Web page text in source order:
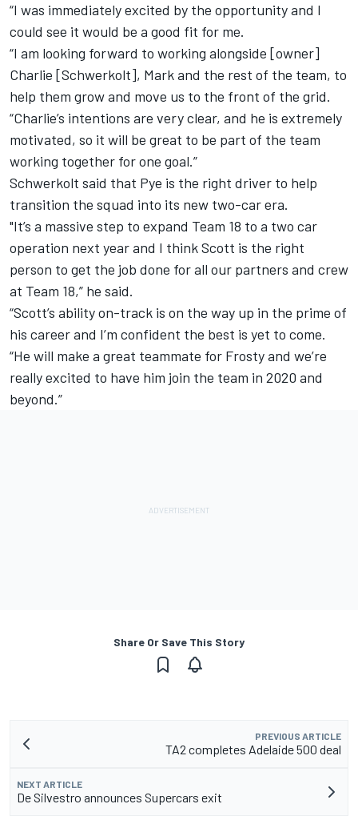
“I was immediately excited by the opportunity and I
could see it would be a good fit for me.
“I am looking forward to working alongside [owner]
Charlie [Schwerkolt], Mark and the rest of the team, to
help them grow and move us to the front of the grid.
“Charlie’s intentions are very clear, and he is extremely
motivated, so it will be great to be part of the team
working together for one goal.”
Schwerkolt said that Pye is the right driver to help
transition the squad into its new two-car era.
"It’s a massive step to expand Team 18 to a two car
operation next year and I think Scott is the right
person to get the job done for all our partners and crew
at Team 18,” he said.
“Scott’s ability on-track is on the way up in the prime of
his career and I’m confident the best is yet to come.
“He will make a great teammate for Frosty and we’re
really excited to have him join the team in 2020 and
beyond.”
Share Or Save This Story
PREVIOUS ARTICLE
TA2 completes Adelaide 500 deal
NEXT ARTICLE
De Silvestro announces Supercars exit